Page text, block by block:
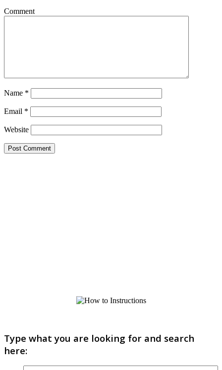
Comment
Name *
Email *
Website
Type what you are looking for and search
here: